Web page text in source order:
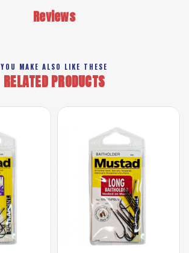
Reviews
YOU MAKE ALSO LIKE THESE
RELATED PRODUCTS